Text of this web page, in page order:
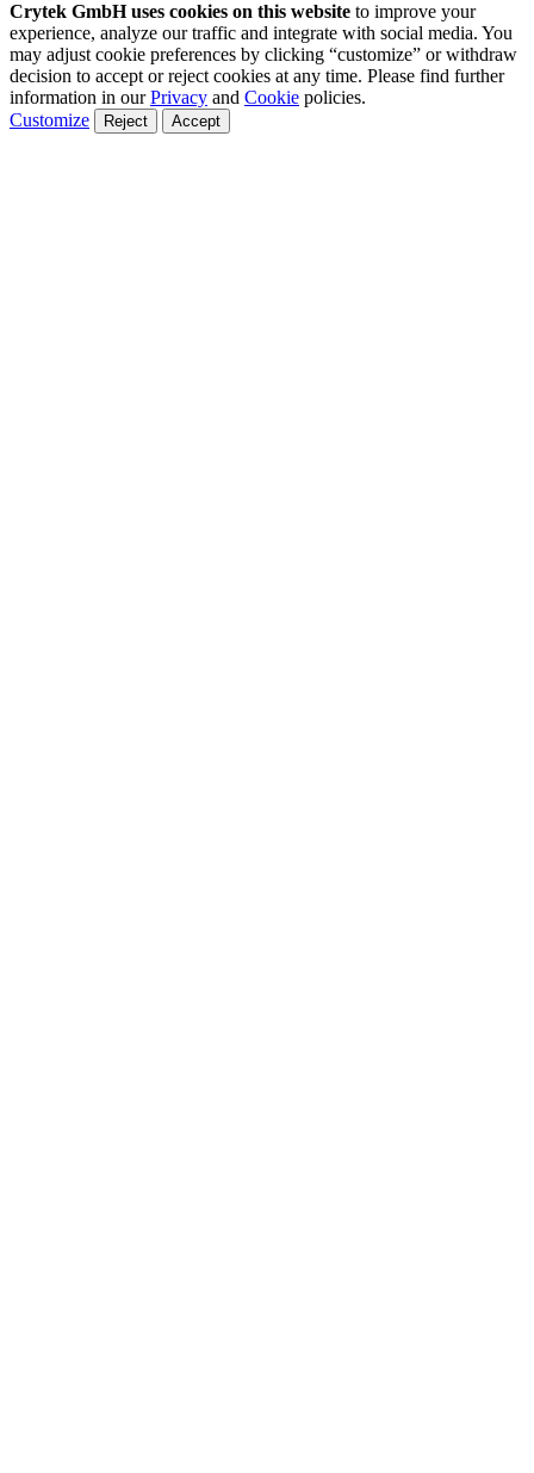
Crytek GmbH uses cookies on this website to improve your
experience, analyze our traffic and integrate with social media. You
may adjust cookie preferences by clicking “customize” or withdraw
decision to accept or reject cookies at any time. Please find further
information in ourPrivacy and Cookie policies.
Customize
Reject Accept